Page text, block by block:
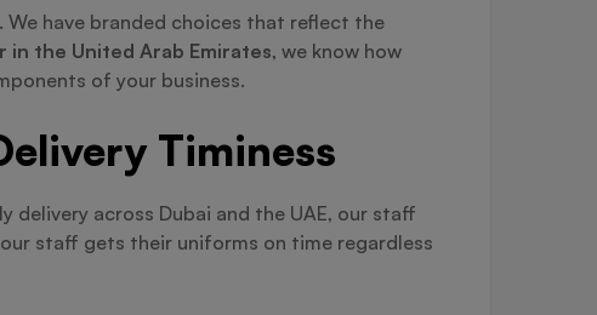
have branded choices that reflect the
the United Arab Emirates, we know how
of your business.
Timiness
delivery across Dubai and the UAE, our staff
staff gets their uniforms on time regardless